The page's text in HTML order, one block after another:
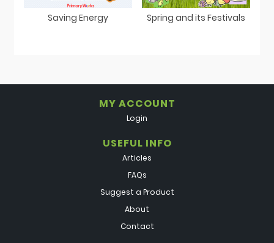
Saving Energy Spring and its Festivals
MY ACCOUNT
Login
USEFUL INFO
Articles
FAQs
Suggest a Product
About
Contact